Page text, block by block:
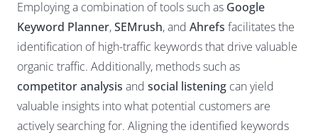
Employing a combination of tools such as Google
Keyword Planner,SEMrush, and Ahrefs facilitates the
identification of high-traffic keywords that drive valuable
organic traffic. Additionally, methods such as
competitor analysis and social listening can yield
valuable insights into what potential customers are
actively searching for. Aligning the identified keywords